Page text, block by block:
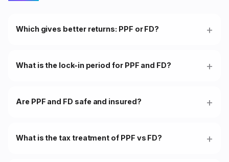
Which gives better returns: PPF or FD?
What is the lock-in period for PPF and FD?
Are PPF and FD safe and insured?
What is the tax treatment of PPF vs FD?